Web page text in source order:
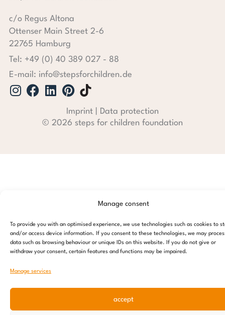
Manage consent
To provide you with an optimised experience, we use technologies such as cookies to
and/or access device information. If you consent to these technologies, we may
data such as browsing behaviour or unique IDs on this website. If you do not give or
withdraw your consent, certain features and functions may be impaired.
Manage services
accept
c/o Regus Altona
Ottenser Main Street 2-6
22765 Hamburg
Tel: +49 (0) 40 389 027 - 88
E-mail: info@stepsforchildren.de
Instagram
Facebook
Linkedin
Pinterest
Imprint
Data protection
© 2026 steps for children foundation